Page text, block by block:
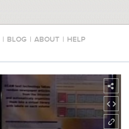
| BLOG | ABOUT | HELP